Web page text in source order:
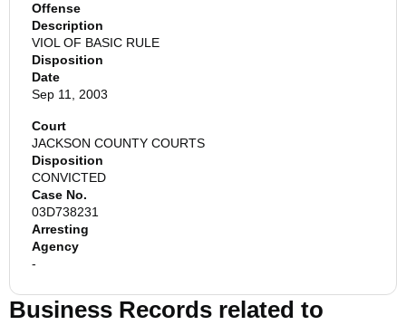
Offense
Description
VIOL OF BASIC RULE
Disposition
Date
Sep 11, 2003
Court
JACKSON COUNTY COURTS
Disposition
CONVICTED
Case No.
03D738231
Arresting
Agency
-
Business Records related to